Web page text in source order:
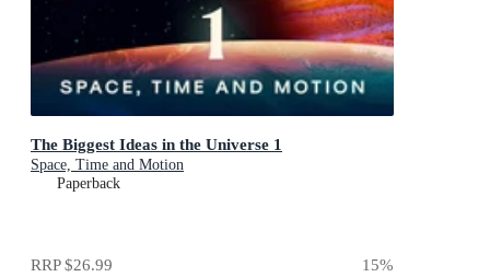
The Biggest Ideas in the Universe 1
Space, Time and Motion
Paperback
RRP$26.99 15%